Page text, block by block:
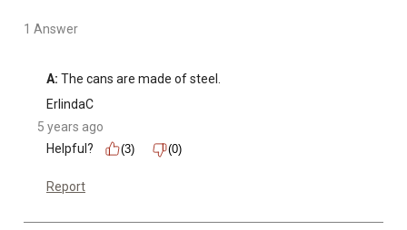
1 Answer
A: The cans are made of steel.
ErlindaC
5 years ago
Helpful?
(3) (0)
Report